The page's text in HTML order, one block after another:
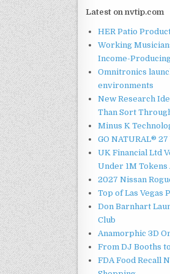
Latest on nvtip.com
HER Patio
Working
Income-
Omnitronics
environments
New Research
Than Sort
Minus K
GO NATURAL®
UK Financial Ltd
Under 1M
2027 Nissan
Top of Las Vegas
Don Barnhart
Club
Anamorphic 3D
From DJ Booths
FDA Food Recall